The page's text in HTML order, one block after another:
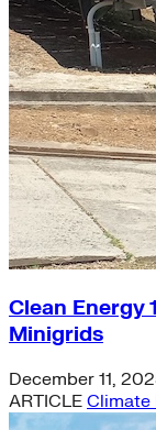
Clean Energy
Minigrids
December 11,
ARTICLE Climate